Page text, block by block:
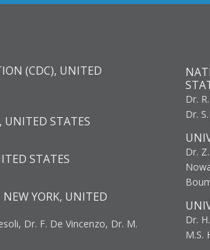
(CDC), UNITED
UNITED STATES
STATES
YORK, UNITED
Dr. F. De Vincenzo, Dr. M.
Dr.
Dr.
Dr.
Dr.
M.S.